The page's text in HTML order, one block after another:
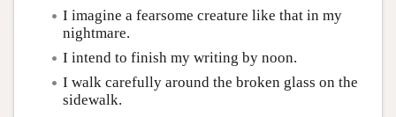
I imagine a fearsome creature like that in my
nightmare.
I intend to finish my writing by noon.
I walk carefully around the broken glass on the
sidewalk.